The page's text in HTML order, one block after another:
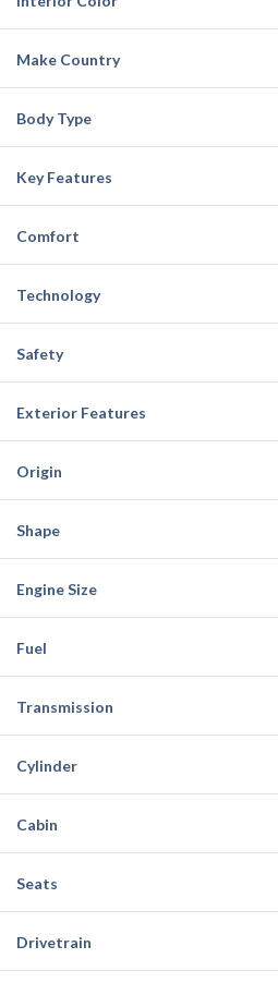
Make Country
Body Type
Key Features
Comfort
Technology
Safety
Exterior Features
Origin
Shape
Engine Size
Fuel
Transmission
Cylinder
Cabin
Seats
Drivetrain